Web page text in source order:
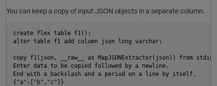
You can keep a copy of input JSON objects in a separate column.
create flex table f1();
alter table f1 add column json long varchar;
copy f1(json, __raw__ as MapJSONExtractor(json)) from stdin;
Enter data to be copied followed by a newline.
End with a backslash and a period on a line by itself.
{"a":["b","c"]}